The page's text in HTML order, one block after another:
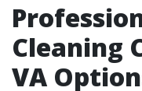
Cleaning
VA